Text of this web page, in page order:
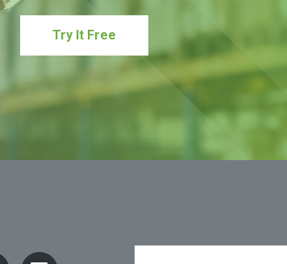
Try It Free